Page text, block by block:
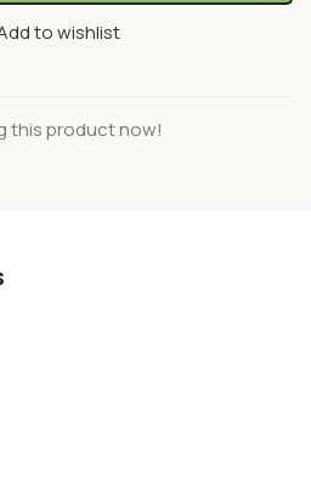
to wishlist
this product now!